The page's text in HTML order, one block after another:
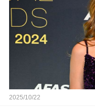
2025/10/22